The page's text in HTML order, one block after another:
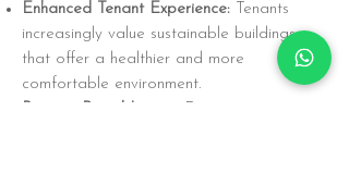
Enhanced Tenant Experience: Tenants
increasingly value sustainable buildings
that offer a healthier and more
comfortable environment.